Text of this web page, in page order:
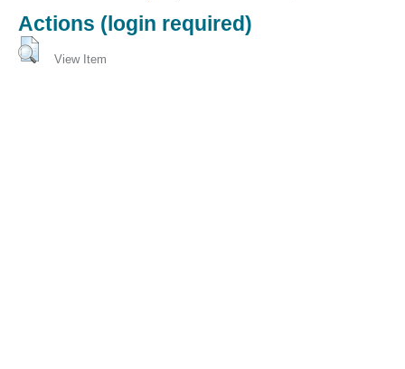
Actions (login required)
View Item